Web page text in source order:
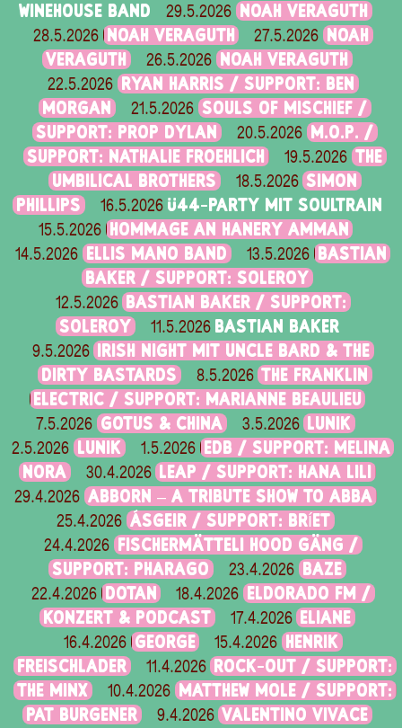
WINEHOUSE BAND
29.5.2026 NOAH VERAGUTH
28.5.2026 NOAH VERAGUTH 27.5.2026
NOAH
VERAGUTH
26.5.2026 NOAH VERAGUTH
22.5.2026
RYAN HARRIS / SUPPORT: BEN
MORGAN
21.5.2026 SOULS OF MISCHIEF /
SUPPORT: PROP DYLAN
20.5.2026
M.O.P. /
SUPPORT: NATHALIE FROEHLICH
19.5.2026 THE
UMBILICAL BROTHERS
18.5.2026 SIMON
PHILLIPS
16.5.2026 Ü44-PARTY MIT SOULTRAIN
15.5.2026 HOMMAGE AN HANERY AMMAN
14.5.2026 ELLIS MANO BAND 13.5.2026 BASTIAN
BAKER / SUPPORT: SOLEROY
12.5.2026 BASTIAN BAKER / SUPPORT:
SOLEROY
11.5.2026 BASTIAN BAKER
9.5.2026
IRISH NIGHT MIT UNCLE BARD & THE
DIRTY BASTARDS
8.5.2026 THE FRANKLIN
ELECTRIC / SUPPORT: MARIANNE BEAULIEU
7.5.2026 GOTUS & CHINA 3.5.2026 LUNIK
2.5.2026 LUNIK 1.5.2026
EDB / SUPPORT: MELINA
NORA
30.4.2026 LEAP / SUPPORT: HANA LILI
29.4.2026 ABBORN – A TRIBUTE SHOW TO ABBA
25.4.2026 ÁSGEIR / SUPPORT: BRÍET
24.4.2026
FISCHERMÄTTELI HOOD GÄNG /
SUPPORT: PHARAGO
23.4.2026 BAZE
22.4.2026 DOTAN 18.4.2026
ELDORADO FM /
KONZERT & PODCAST
17.4.2026 ELIANE
16.4.2026 GEORGE 15.4.2026
HENRIK
FREISCHLADER
11.4.2026
ROCK-OUT / SUPPORT:
THE MINX
10.4.2026
MATTHEW MOLE / SUPPORT:
PAT BURGENER
9.4.2026 VALENTINO VIVACE